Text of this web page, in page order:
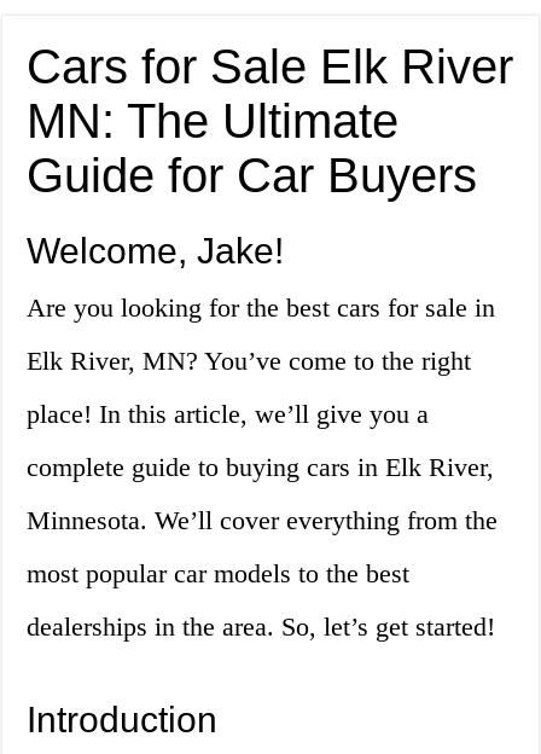
Cars for Sale Elk River
MN: The Ultimate
Guide for Car Buyers
Welcome, Jake!
Are you looking for the best cars for sale in
Elk River, MN? You’ve come to the right
place! In this article, we’ll give you a
complete guide to buying cars in Elk River,
Minnesota. We’ll cover everything from the
most popular car models to the best
dealerships in the area. So, let’s get started!
Introduction